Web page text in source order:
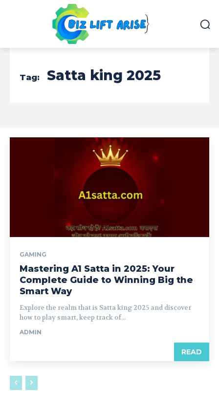
Tag: Satta king 2025
GAMING
Mastering A1 Satta in 2025: Your
Complete Guide to Winning Big the
Smart Way
Explore the realm that is Satta king 2025 and discover
how to play smart, keep track of...
ADMIN
READ